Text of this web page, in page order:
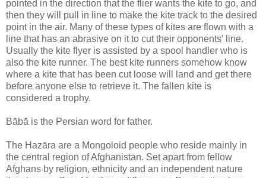
pointed in the direction that the flier wants the kite to go, and
then they will pull in line to make the kite track to the desired
point in the air. Many of these types of kites are flown with a
line that has an abrasive on it to cut their opponents' line.
Usually the kite flyer is assisted by a spool handler who is
also the kite runner. The best kite runners somehow know
where a kite that has been cut loose will land and get there
before anyone else to retrieve it. The fallen kite is
considered a trophy.
Bābā is the Persian word for father.
The Hazāra are a Mongoloid people who reside mainly in
the central region of Afghanistan. Set apart from fellow
Afghans by religion, ethnicity and an independent nature